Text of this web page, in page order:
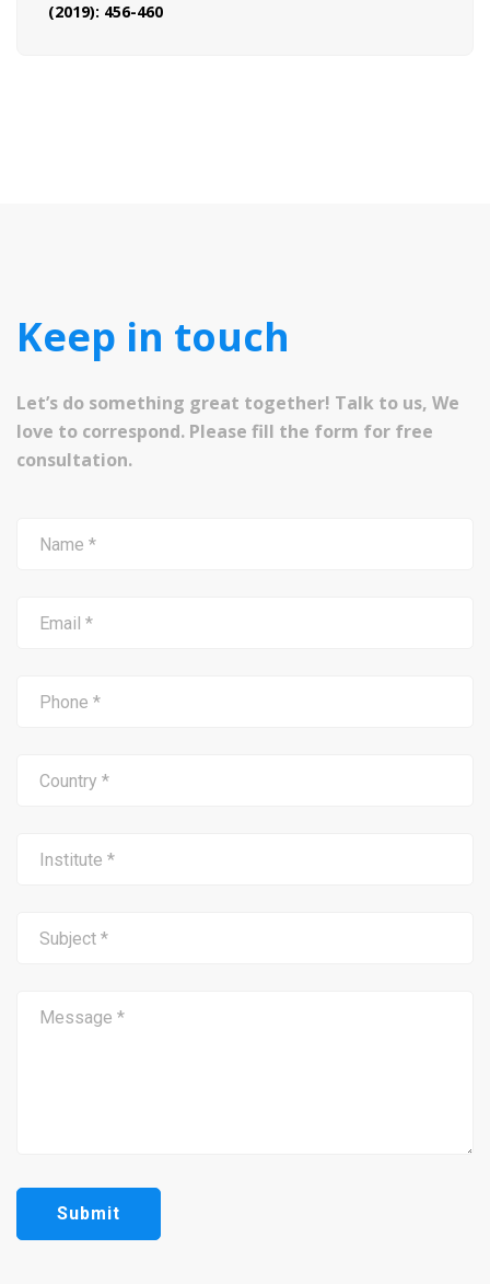
(2019): 456-460
Keep in touch
Let’s do something great together! Talk to us, We
love to correspond. Please fill the form for free
consultation.